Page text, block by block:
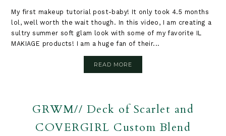
My first makeup tutorial post-baby! It only took 4.5 months
lol, well worth the wait though. In this video, I am creating a
sultry summer soft glam look with some of my favorite IL
MAKIAGE products! I am a huge fan of their...
READ MORE
GRWM// Deck of Scarlet and
COVERGIRL Custom Blend